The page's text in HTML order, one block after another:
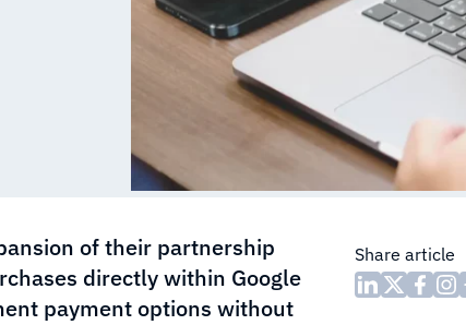
of their partnership
directly within Google
payment options without
Share article